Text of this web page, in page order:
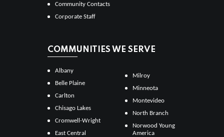
Community Contacts
Corporate Staff
COMMUNITIES WE SERVE
Albany
Belle Plaine
Carlton
Chisago Lakes
Cromwell-Wright
East Central
Milroy
Minneota
Montevideo
North Branch
Norwood Young
America